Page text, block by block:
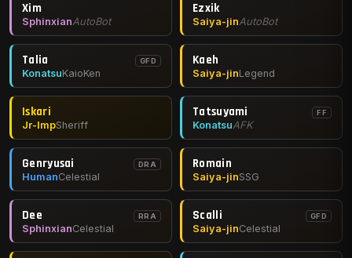
Xim
SphinxianAutoBot
Ezxik
Saiya-jinAutoBot
Talia GFD
KonatsuKaioKen
Kaeh
Saiya-jinLegend
Iskari
Jr-ImpSheriff
Tatsuyami FF
KonatsuAFK
Genryusai DRA
HumanCelestial
Romain
Saiya-jinSSG
Dee RRA
SphinxianCelestial
Scalli GFD
Saiya-jinCelestial